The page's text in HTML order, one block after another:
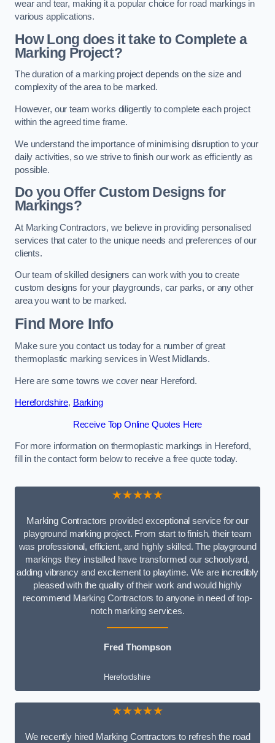
wear and tear, making it a popular choice for road markings in
various applications.
How Long does it take to Complete a
Marking Project?
The duration of a marking project depends on the size and
complexity of the area to be marked.
However, our team works diligently to complete each project
within the agreed time frame.
We understand the importance of minimising disruption to your
daily activities, so we strive to finish our work as efficiently as
possible.
Do you Offer Custom Designs for
Markings?
At Marking Contractors, we believe in providing personalised
services that cater to the unique needs and preferences of our
clients.
Our team of skilled designers can work with you to create
custom designs for your playgrounds, car parks, or any other
area you want to be marked.
Find More Info
Make sure you contact us today for a number of great
thermoplastic marking services in West Midlands.
Here are some towns we cover near Hereford.
Herefordshire, Barking
Receive Top Online Quotes Here
For more information on thermoplastic markings in Hereford,
fill in the contact form below to receive a free quote today.
★★★★★
Marking Contractors provided exceptional service for our
playground marking project. From start to finish, their team
was professional, efficient, and highly skilled. The playground
markings they installed have transformed our schoolyard,
adding vibrancy and excitement to playtime. We are incredibly
pleased with the quality of their work and would highly
recommend Marking Contractors to anyone in need of top-
notch marking services.
Fred Thompson
Herefordshire
★★★★★
We recently hired Marking Contractors to refresh the road